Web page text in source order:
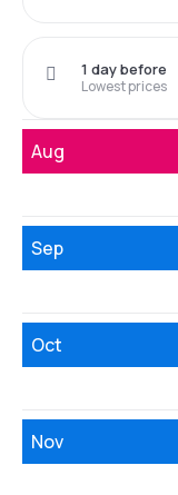
Lowest prices
1 day before
Aug
Sep
Oct
Nov